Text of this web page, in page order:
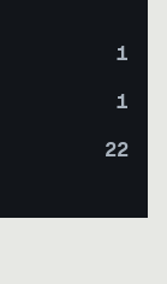
1
1
22